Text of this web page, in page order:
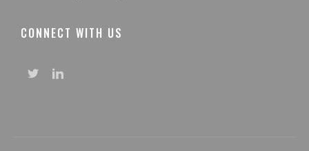
CONNECT WITH US